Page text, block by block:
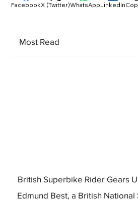
Most Read
British Superbike Rider Gears
Edmund Best, a British
FacebookX (Twitter)WhatsAppLinkedIn